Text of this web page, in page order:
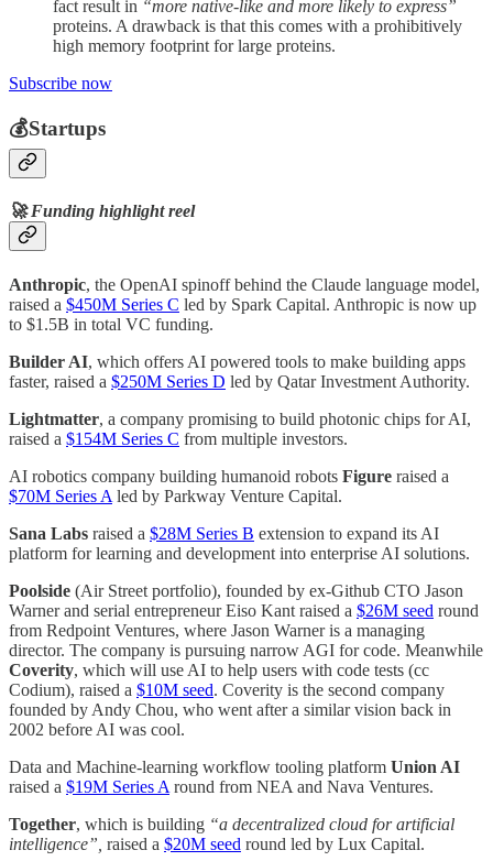
fact result in “more native-like and more likely to express”
proteins. A drawback is that this comes with a prohibitively
high memory footprint for large proteins.
Subscribe now
💰Startups
🚀 Funding highlight reel
Anthropic, the OpenAI spinoff behind the Claude language model,
raised a $450M Series C led by Spark Capital. Anthropic is now up
to $1.5B in total VC funding.
Builder AI, which offers AI powered tools to make building apps
faster, raised a $250M Series D led by Qatar Investment Authority.
Lightmatter, a company promising to build photonic chips for AI,
raised a $154M Series C from multiple investors.
AI robotics company building humanoid robots Figure raised a
$70M Series A led by Parkway Venture Capital.
Sana Labs raised a $28M Series B extension to expand its AI
platform for learning and development into enterprise AI solutions.
Poolside (Air Street portfolio), founded by ex-Github CTO Jason
Warner and serial entrepreneur Eiso Kant raised a $26M seed round
from Redpoint Ventures, where Jason Warner is a managing
director. The company is pursuing narrow AGI for code. Meanwhile
Coverity, which will use AI to help users with code tests (cc
Codium), raised a $10M seed. Coverity is the second company
founded by Andy Chou, who went after a similar vision back in
2002 before AI was cool.
Data and Machine-learning workflow tooling platform Union AI
raised a $19M Series A round from NEA and Nava Ventures.
Together, which is building “a decentralized cloud for artificial
intelligence”, raised a $20M seed round led by Lux Capital.